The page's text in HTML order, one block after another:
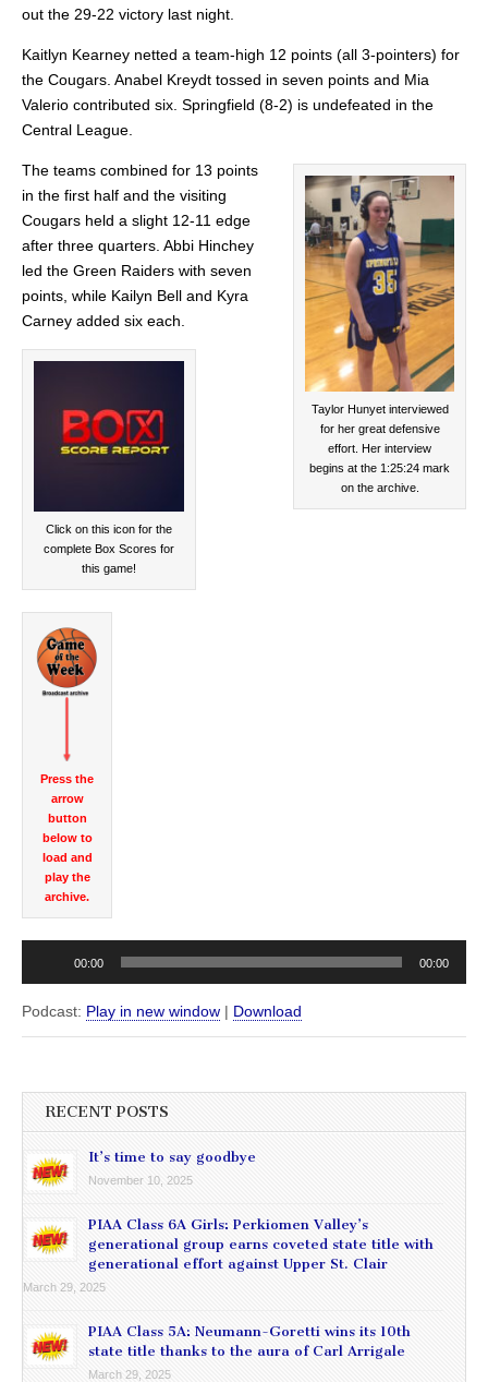
out the 29-22 victory last night.
Kaitlyn Kearney netted a team-high 12 points (all 3-pointers) for
the Cougars. Anabel Kreydt tossed in seven points and Mia
Valerio contributed six. Springfield (8-2) is undefeated in the
Central League.
Taylor Hunyet interviewed
for her great defensive
effort. Her interview
begins at the 1:25:24 mark
on the archive.
The teams combined for 13 points
in the first half and the visiting
Cougars held a slight 12-11 edge
after three quarters. Abbi Hinchey
led the Green Raiders with seven
points, while Kailyn Bell and Kyra
Carney added six each.
Click on this icon for the
complete Box Scores for
this game!
Press the
arrow
button
below to
load and
play the
archive.
00:00 00:00
Podcast: Play in new window | Download
RECENT POSTS
It’s time to say goodbye
November 10, 2025
PIAA Class 6A Girls: Perkiomen Valley’s
generational group earns coveted state title with
generational effort against Upper St. Clair
March 29, 2025
PIAA Class 5A: Neumann-Goretti wins its 10th
state title thanks to the aura of Carl Arrigale
March 29, 2025